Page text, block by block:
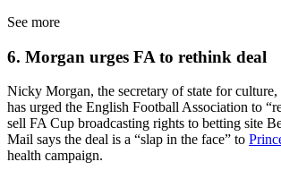
See more
6. Morgan urges FA to rethink deal
Nicky Morgan, the secretary of state for culture,
has urged the English Football Association to
sell FA Cup broadcasting rights to betting site
Mail says the deal is a “slap in the face” to
health campaign.